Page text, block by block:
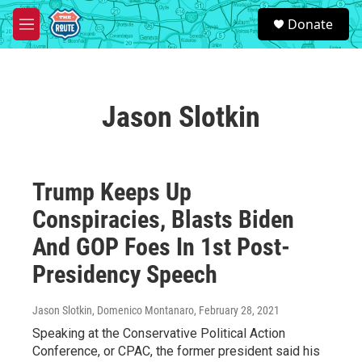
Skip to main content
M
e
S
e
a
Donate
Jason Slotkin
Trump Keeps Up
Conspiracies, Blasts Biden
And GOP Foes In 1st Post-
Presidency Speech
Jason Slotkin, Domenico Montanaro, February 28, 2021
Speaking at the Conservative Political Action
Conference, or CPAC, the former president said his